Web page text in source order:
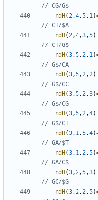
ndH( 2 ,4 ,5 , 1 )
ndH( 2 ,4 ,3 ,5)
ndH(3 ,5 , 2 , 1 )
ndH(3 ,5 , 2 , 2)
ndH(3 ,5 , 2 ,3)
ndH(3 ,5 , 2 ,4)
ndH(3 , 1 ,5 ,4)
ndH(3 , 1 , 2 ,5)
ndH(3 , 2 ,5 ,3)
ndH(3 , 2 , 2 ,5)